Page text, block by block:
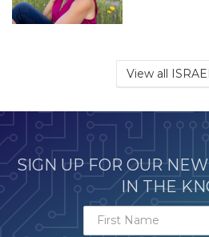
View all ISRAEL
SIGN UP FOR OUR
IN THE